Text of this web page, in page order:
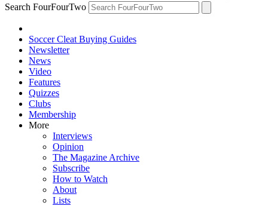
Search FourFourTwo
Soccer Cleat Buying Guides
Newsletter
News
Video
Features
Quizzes
Clubs
Membership
More
Interviews
Opinion
The Magazine Archive
Subscribe
How to Watch
About
Lists